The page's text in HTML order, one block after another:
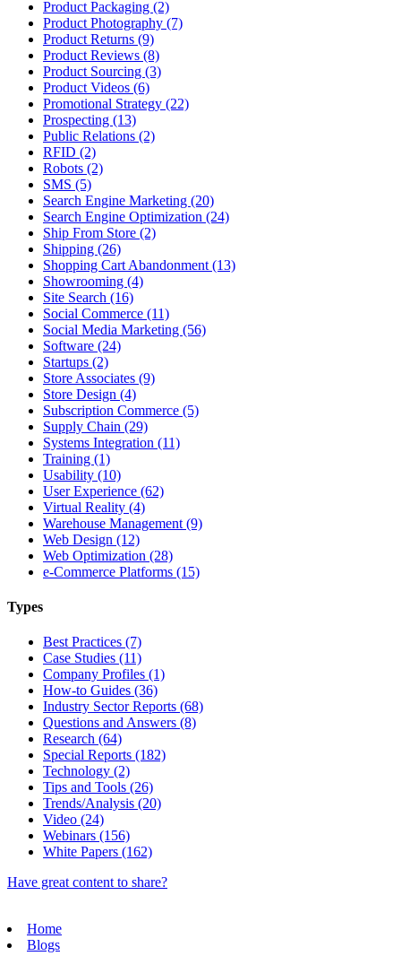
Product Packaging (2)
Product Photography (7)
Product Returns (9)
Product Reviews (8)
Product Sourcing (3)
Product Videos (6)
Promotional Strategy (22)
Prospecting (13)
Public Relations (2)
RFID (2)
Robots (2)
SMS (5)
Search Engine Marketing (20)
Search Engine Optimization (24)
Ship From Store (2)
Shipping (26)
Shopping Cart Abandonment (13)
Showrooming (4)
Site Search (16)
Social Commerce (11)
Social Media Marketing (56)
Software (24)
Startups (2)
Store Associates (9)
Store Design (4)
Subscription Commerce (5)
Supply Chain (29)
Systems Integration (11)
Training (1)
Usability (10)
User Experience (62)
Virtual Reality (4)
Warehouse Management (9)
Web Design (12)
Web Optimization (28)
e-Commerce Platforms (15)
Types
Best Practices (7)
Case Studies (11)
Company Profiles (1)
How-to Guides (36)
Industry Sector Reports (68)
Questions and Answers (8)
Research (64)
Special Reports (182)
Technology (2)
Tips and Tools (26)
Trends/Analysis (20)
Video (24)
Webinars (156)
White Papers (162)
Have great content to share?
Home
Blogs